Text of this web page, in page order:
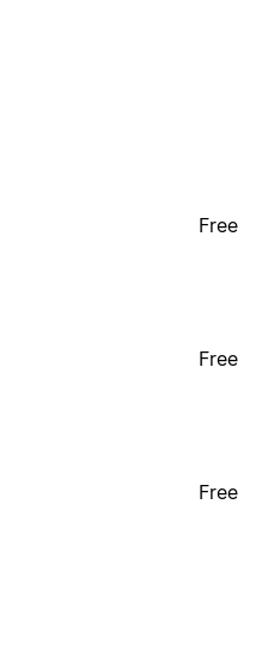
Free
Free
Free